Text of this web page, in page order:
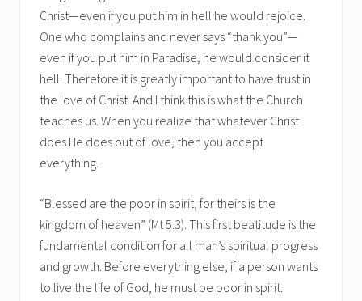
Christ—even if you put him in hell he would rejoice.
One who complains and never says “thank you”—
even if you put him in Paradise, he would consider it
hell. Therefore it is greatly important to have trust in
the love of Christ. And I think this is what the Church
teaches us. When you realize that whatever Christ
does He does out of love, then you accept
everything.
“Blessed are the poor in spirit, for theirs is the
kingdom of heaven” (Mt 5.3). This first beatitude is the
fundamental condition for all man’s spiritual progress
and growth. Before everything else, if a person wants
to live the life of God, he must be poor in spirit.